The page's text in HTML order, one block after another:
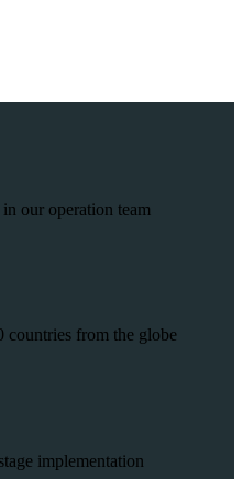
our operation team
countries from the globe
implementation